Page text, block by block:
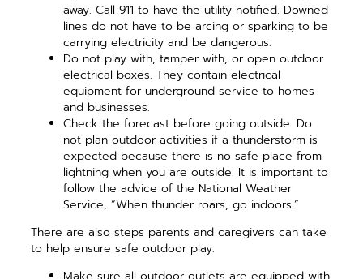
away. Call 911 to have the utility notified. Downed
lines do not have to be arcing or sparking to be
carrying electricity and be dangerous.
Do not play with, tamper with, or open outdoor
electrical boxes. They contain electrical
equipment for underground service to homes
and businesses.
Check the forecast before going outside. Do
not plan outdoor activities if a thunderstorm is
expected because there is no safe place from
lightning when you are outside. It is important to
follow the advice of the National Weather
Service, “When thunder roars, go indoors.”
There are also steps parents and caregivers can take
to help ensure safe outdoor play.